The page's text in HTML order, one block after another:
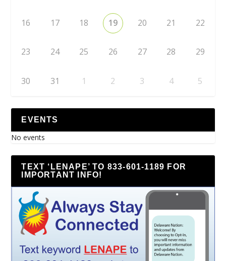
16 17 18 19 20 21 22
23 24 25 26 27 28 29
30 31 1 2 3 4 5
EVENTS
No events
TEXT ‘LENAPE’ TO 833-601-1189 FOR
IMPORTANT INFO!